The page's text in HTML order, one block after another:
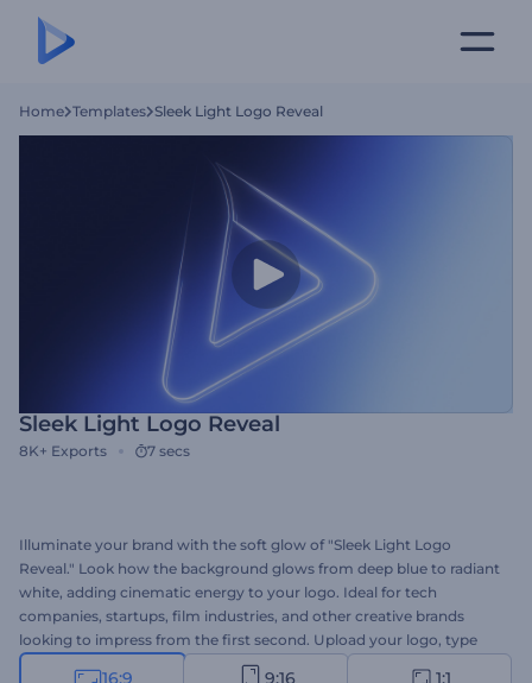
Home Templates Sleek Light Logo Reveal
Sleek Light Logo Reveal
8K+ Exports 7 secs
Illuminate your brand with the soft glow of "Sleek Light Logo
Reveal." Look how the background glows from deep blue to radiant
white, adding cinematic energy to your logo. Ideal for tech
companies, startups, film industries, and other creative brands
looking to impress from the first second. Upload your logo, type
your message, and set the soundtrack—it's all yours in moments.
16:9 9:16 1:1